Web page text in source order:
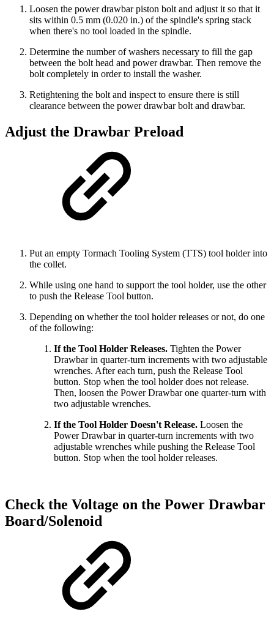
Loosen the power drawbar piston bolt and adjust it so that it
sits within 0.5 mm (0.020 in.) of the spindle's spring stack
when there's no tool loaded in the spindle.
Determine the number of washers necessary to fill the gap
between the bolt head and power drawbar. Then remove the
bolt completely in order to install the washer.
Retightening the bolt and inspect to ensure there is still
clearance between the power drawbar bolt and drawbar.
Adjust the Drawbar Preload
Put an empty Tormach Tooling System (TTS) tool holder into
the collet.
While using one hand to support the tool holder, use the other
to push the Release Tool button.
Depending on whether the tool holder releases or not, do one
of the following:
If the Tool Holder Releases. Tighten the Power
Drawbar in quarter-turn increments with two adjustable
wrenches. After each turn, push the Release Tool
button. Stop when the tool holder does not release.
Then, loosen the Power Drawbar one quarter-turn with
two adjustable wrenches.
If the Tool Holder Doesn't Release. Loosen the
Power Drawbar in quarter-turn increments with two
adjustable wrenches while pushing the Release Tool
button. Stop when the tool holder releases.
Check the Voltage on the Power Drawbar
Board/Solenoid